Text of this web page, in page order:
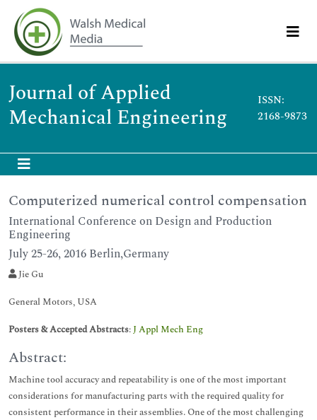
Journal of Applied
Mechanical Engineering
ISSN:
2168-9873
Computerized numerical control compensation
International Conference on Design and Production
Engineering
July 25-26, 2016 Berlin,Germany
Jie Gu
General Motors, USA
Posters & Accepted Abstracts:J Appl Mech Eng
Abstract:
Machine tool accuracy and repeatability is one of the most important
considerations for manufacturing parts with the required quality for
consistent performance in their assemblies. One of the most challenging